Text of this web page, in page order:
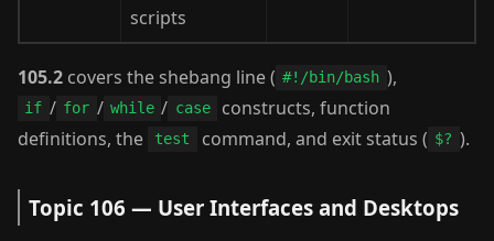
scripts
105.2 covers the shebang line ( #!/bin/bash ),
if / for / while / case
constructs, function
definitions, the
test command, and exit status ( $? ).
Topic 106 — User Interfaces and Desktops